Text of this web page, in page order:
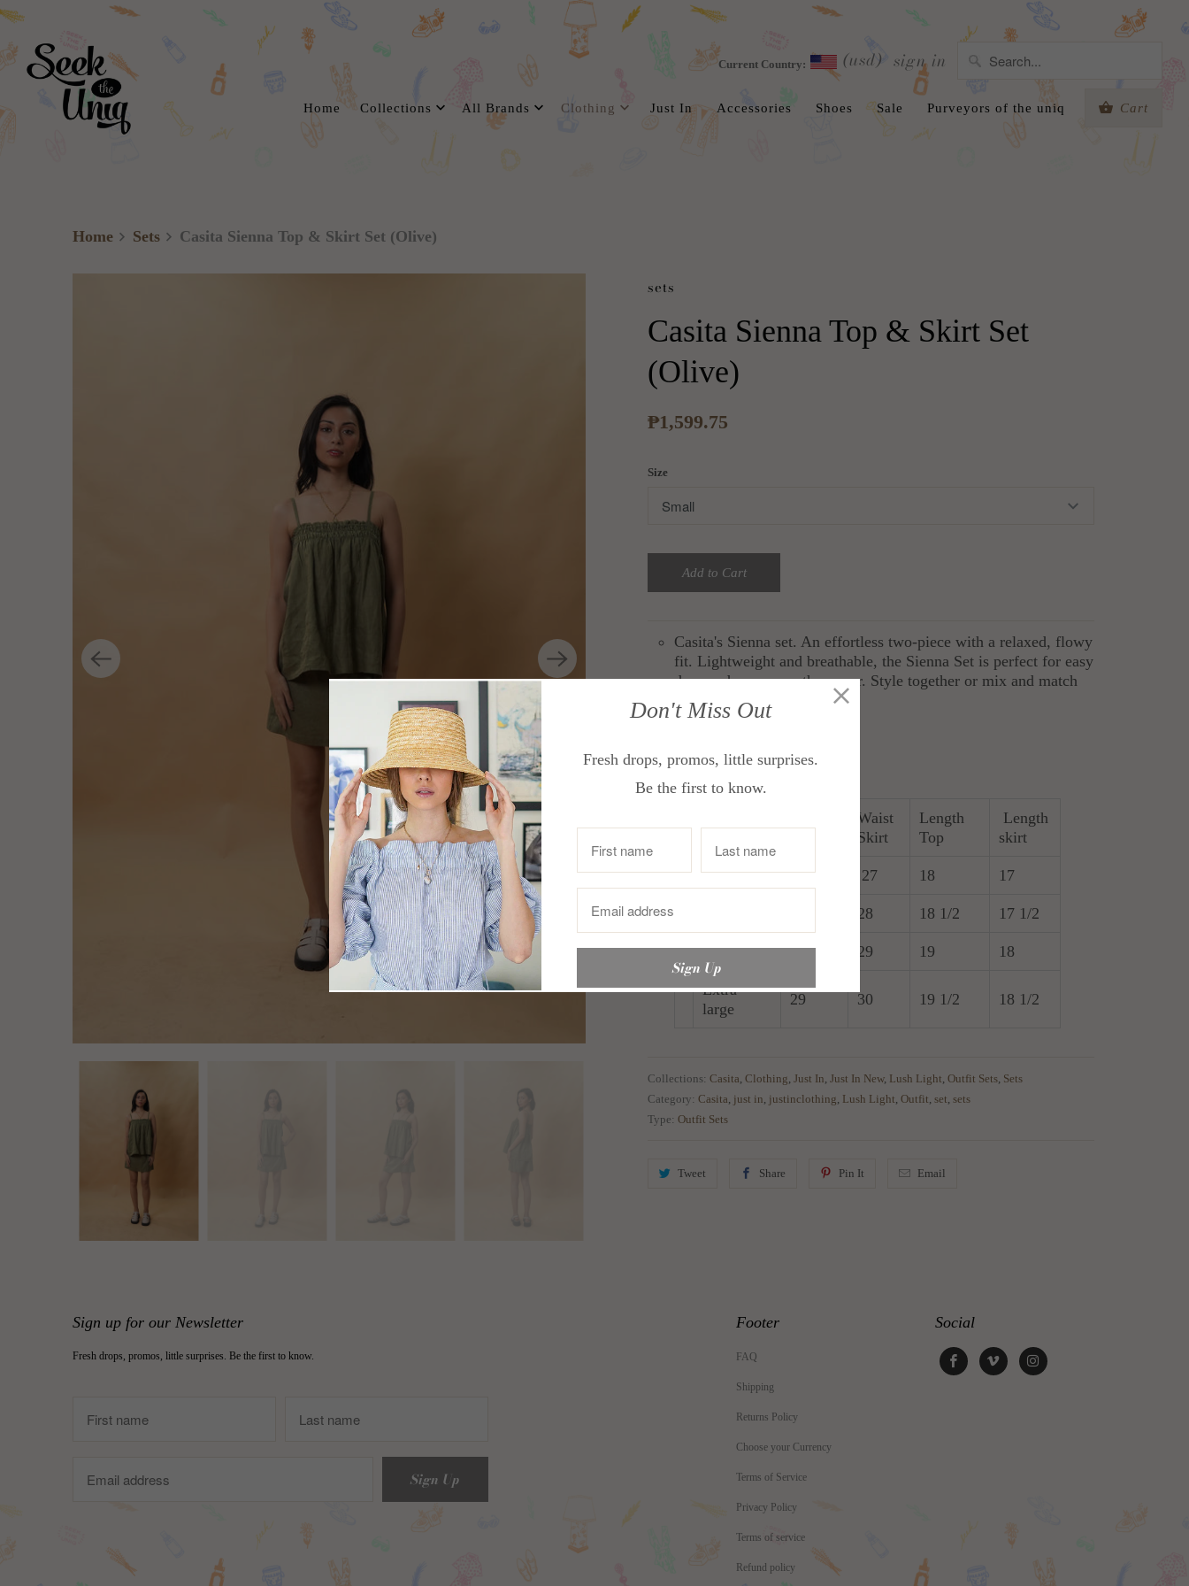
Current Country: (usd) sign in
Home Collections All Brands Clothing Just In Accessories Shoes Sale Purveyors of the uniq Cart
Home Sets Casita Sienna Top & Skirt Set (Olive)
sets
Casita Sienna Top & Skirt Set
(Olive)
₱1,599.75
Size
Add to Cart
Casita's Sienna set. An effortless two-piece with a relaxed, flowy
fit. Lightweight and breathable, the Sienna Set is perfect for easy
days and warm-weather wear. Style together or mix and match
for endless looks.
Size guide:
In Inches Bust
Waist
Skirt
Length
Top
Length
skirt
Small 26 27 18 17
28 18 1/2 17 1/2
Large 28 29 19 18
Extra
large
29 30 19 1/2 18 1/2
Collections: Casita, Clothing, Just In, Just In New, Lush Light, Outfit Sets, Sets
Category: Casita, just in, justinclothing, Lush Light, Outfit, set, sets
Type: Outfit Sets
Tweet Share Pin It Email
Sign up for our Newsletter
Fresh drops, promos, little surprises. Be the first to know.
Footer
FAQ
Shipping
Returns Policy
Choose your Currency
Terms of Service
Privacy Policy
Terms of service
Refund policy
Social
Don't Miss Out
Fresh drops, promos, little surprises.
Be the first to know.